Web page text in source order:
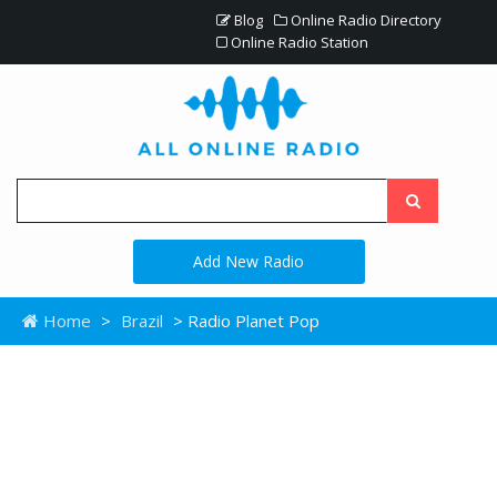
Blog
Online Radio Directory
Online Radio Station
Add New Radio
Home > Brazil > Radio Planet Pop